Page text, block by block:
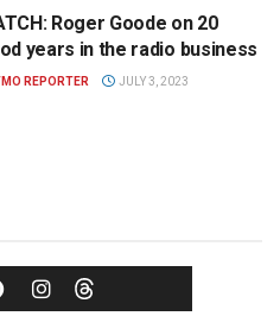
Roger Goode on 20
years in the radio business
REPORTER JULY 3, 2023